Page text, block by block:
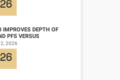
IMPROVES DEPTH OF
PFS VERSUS
DEXAMETHASONE IN
MULTIPLE M...
2026